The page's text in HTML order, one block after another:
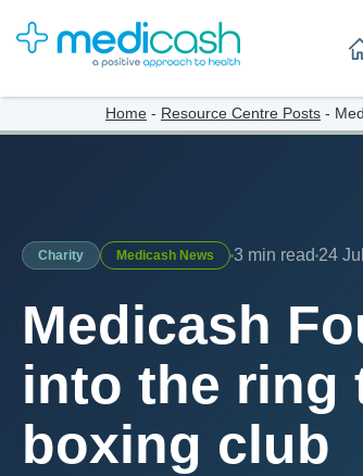
Home - Resource Centre Posts -
Charity Medicash News 3 min read 24
Medicash
into the ring
boxing club